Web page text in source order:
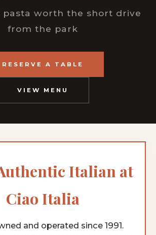
pasta worth the short drive
from the park
RESERVE A TABLE
VIEW MENU
Italian at
Ciao Italia
and operated since 1991.